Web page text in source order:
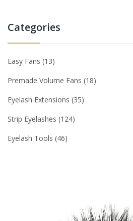
Categories
Easy Fans 13
Premade Volume Fans 18
Eyelash Extensions 35
Strip Eyelashes 124
Eyelash Tools 46